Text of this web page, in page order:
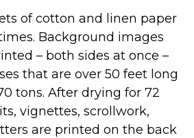
of cotton and linen paper
Background images
– both sides at once –
that are over 50 feet long
tons. After drying for 72
vignettes, scrollwork,
are printed on the back